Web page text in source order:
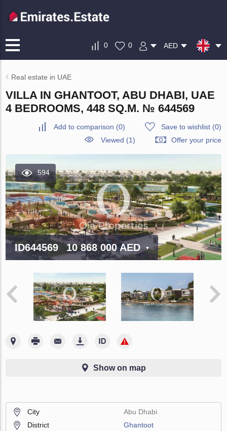
0 0 AED
Real estate in UAE
VILLA IN GHANTOOT, ABU DHABI, UAE
4 BEDROOMS, 448 SQ.M. № 644569
Add to comparison (0) Save to wishlist(0)
Viewed (1)
Offer your price
594
ID644569 10 868 000 AED
Show on map
City
Abu Dhabi
District
Ghantoot